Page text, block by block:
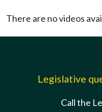
There are no videos
Legislative
Call the